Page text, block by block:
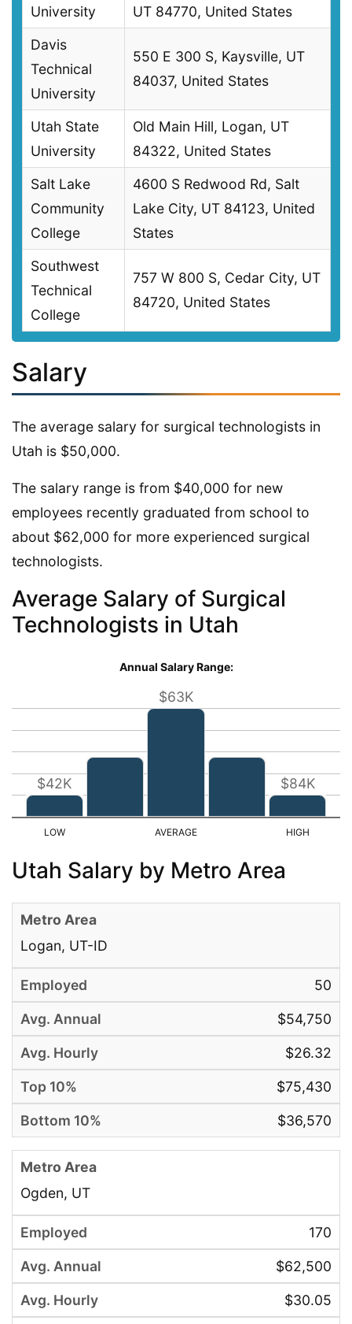
University
UT 84770, United States
Davis
Technical
University
550 E 300 S, Kaysville, UT
84037, United States
Utah State
University
Old Main Hill, Logan, UT
84322, United States
Salt Lake
Community
College
4600 S Redwood Rd, Salt
Lake City, UT 84123, United
States
Southwest
Technical
College
757 W 800 S, Cedar City, UT
84720, United States
Salary
The average salary for surgical technologists in
Utah is $50,000.
The salary range is from $40,000 for new
employees recently graduated from school to
about $62,000 for more experienced surgical
technologists.
Average Salary of Surgical
Technologists in Utah
Annual Salary Range:
$42K
$63K
$84K
Utah Salary by Metro Area
Logan, UT-ID
50
$54,750
$26.32
$75,430
$36,570
Ogden, UT
170
$62,500
$30.05